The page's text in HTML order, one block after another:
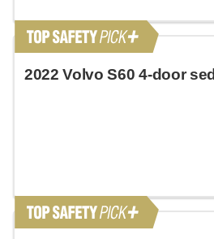
2022 Volvo S60 4-door